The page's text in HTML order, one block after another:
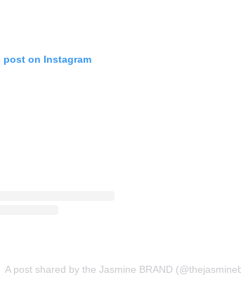
post on Instagram
A post shared by the Jasmine BRAND